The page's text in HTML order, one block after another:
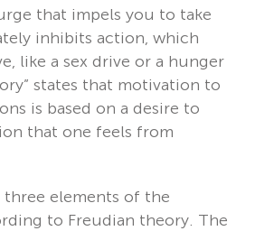
that impels you to take
inhibits action, which
like a sex drive or a hunger
states that motivation to
is based on a desire to
that one feels from
elements of the
to Freudian theory. The